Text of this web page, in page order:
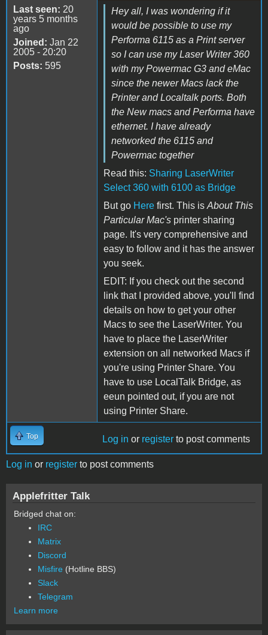
Last seen: 20
years 5 months
ago
Joined: Jan 22
2005 - 20:20
Posts: 595
Hey all, I was wondering if it
would be possible to use my
Performa 6115 as a Print server
so I can use my Laser Writer 360
with my Powermac G3 and eMac
since the newer Macs lack the
Printer and Localtalk ports. Both
the New macs and Performa have
ethernet. I have already
networked the 6115 and
Powermac together
Read this: Sharing LaserWriter
Select 360 with 6100 as Bridge
But go Here first. This is About This
Particular Mac's printer sharing
page. It's very comprehensive and
easy to follow and it has the answer
you seek.
EDIT: If you check out the second
link that I provided above, you'll find
details on how to get your other
Macs to see the LaserWriter. You
have to place the LaserWriter
extension on all networked Macs if
you're using Printer Share. You
have to use LocalTalk Bridge, as
eeun pointed out, if you are not
using Printer Share.
Top Log in or register to post comments
Log in or register to post comments
Applefritter Talk
Bridged chat on:
IRC
Matrix
Discord
Misfire (Hotline BBS)
Slack
Telegram
Learn more